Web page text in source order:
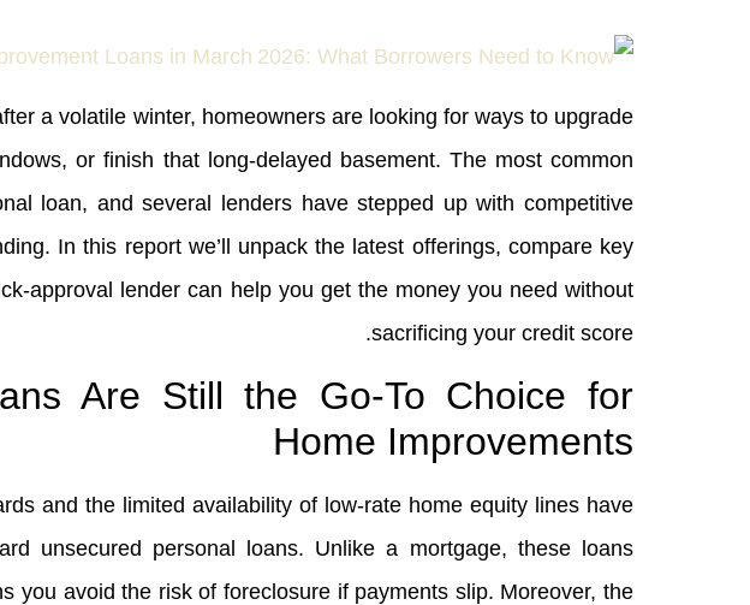
a volatile winter, homeowners are looking for ways to upgrade
or finish that long‑delayed basement. The most common
loan, and several lenders have stepped up with competitive
In this report we’ll unpack the latest offerings, compare key
lender can help you get the money you need without
sacrificing your credit score.
Are Still the Go‑To Choice for
Home Improvements
and the limited availability of low‑rate home equity lines have
unsecured personal loans. Unlike a mortgage, these loans
you avoid the risk of foreclosure if payments slip. Moreover, the